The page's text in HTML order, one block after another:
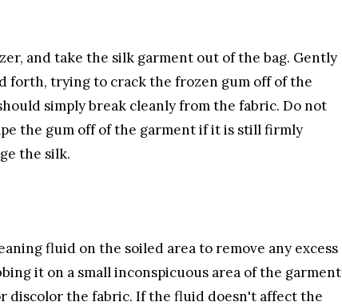
and take the silk garment out of the bag. Gently
forth, trying to crack the frozen gum off of the
simply break cleanly from the fabric. Do not
the gum off of the garment if it is still firmly
the silk.
fluid on the soiled area to remove any excess
it on a small inconspicuous area of the garment
discolor the fabric. If the fluid doesn't affect the